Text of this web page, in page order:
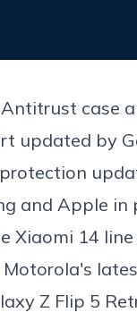
case
updated by
and Apple in
Xiaomi 14
Motorola's
Z Flip 5